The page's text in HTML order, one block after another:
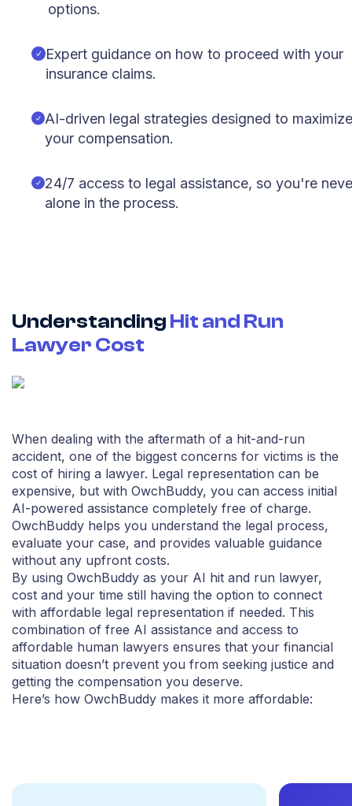
options.
Expert guidance on how to proceed with your
insurance claims.
AI-driven legal strategies designed to
your compensation.
24/7 access to legal assistance, so you're
alone in the process.
Understanding Hit and Run
Lawyer Cost
When dealing with the aftermath of a hit-and-run
accident, one of the biggest concerns for victims is the
cost of hiring a lawyer. Legal representation can be
expensive, but with OwchBuddy, you can access initial
AI-powered assistance completely free of charge.
OwchBuddy helps you understand the legal process,
evaluate your case, and provides valuable guidance
without any upfront costs.
By using OwchBuddy as your AI hit and run lawyer,
cost and your time still having the option to connect
with affordable legal representation if needed. This
combination of free AI assistance and access to
affordable human lawyers ensures that your financial
situation doesn’t prevent you from seeking justice and
getting the compensation you deserve.
Here’s how OwchBuddy makes it more affordable: